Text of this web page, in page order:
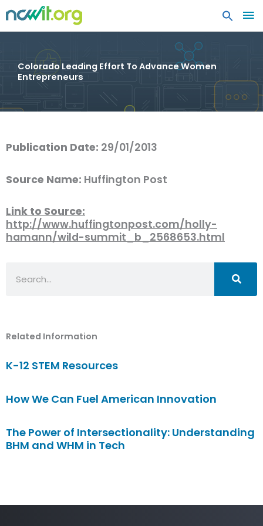
Colorado Leading Effort To Advance Women
Entrepreneurs
Publication Date: 29/01/2013
Source Name: Huffington Post
Link to Source:
http://www.huffingtonpost.com/holly-
hamann/wild-summit_b_2568653.html
Related Information
K-12 STEM Resources
How We Can Fuel American Innovation
The Power of Intersectionality: Understanding
BHM and WHM in Tech